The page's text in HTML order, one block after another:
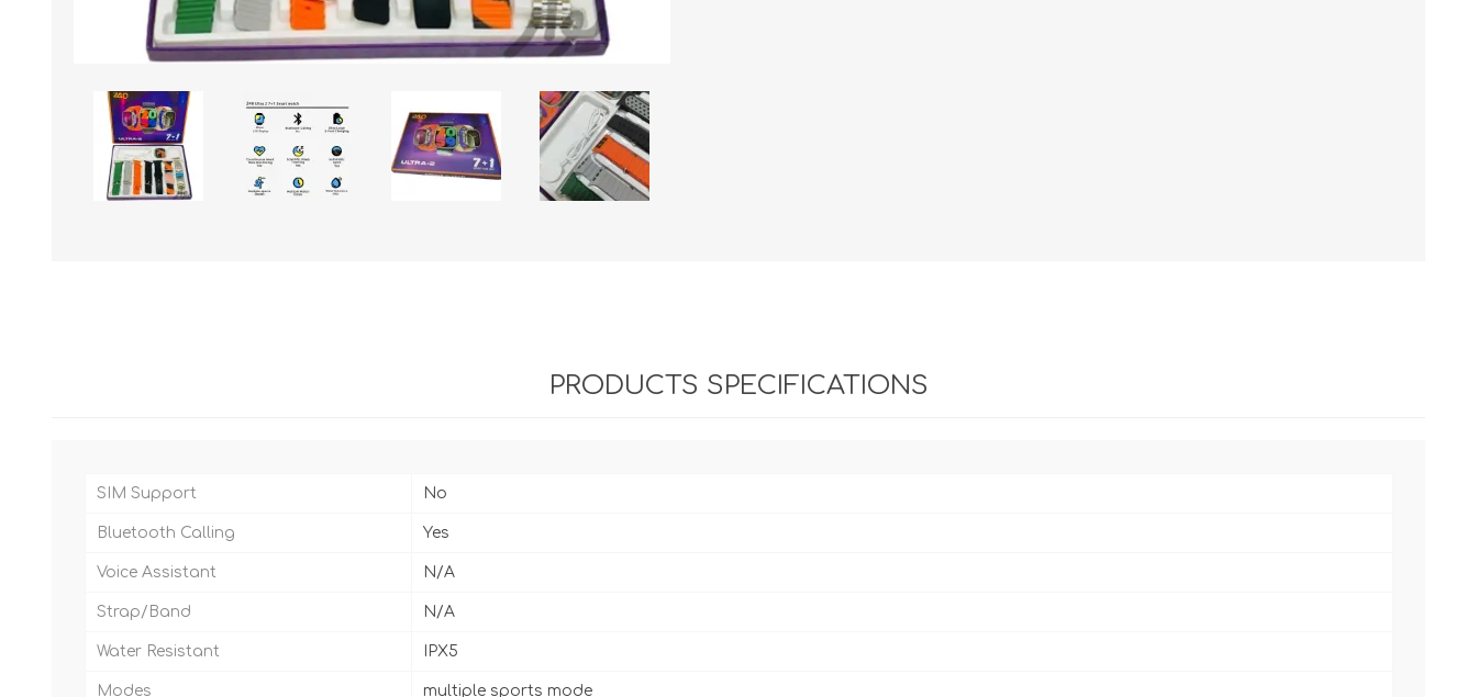
PRODUCTS SPECIFICATIONS
SIM Support No
Bluetooth Calling Yes
Voice Assistant N/A
Strap/Band N/A
Water Resistant IPX5
Modes multiple sports mode